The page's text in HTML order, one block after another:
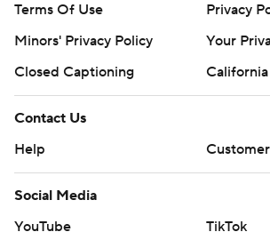
Terms Of Use
Privacy
Minors' Privacy Policy
Your
Closed Captioning
Contact Us
Help
Social Media
YouTube
TikTok